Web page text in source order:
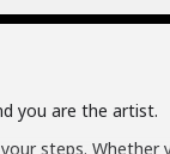
you are the artist.
steps.